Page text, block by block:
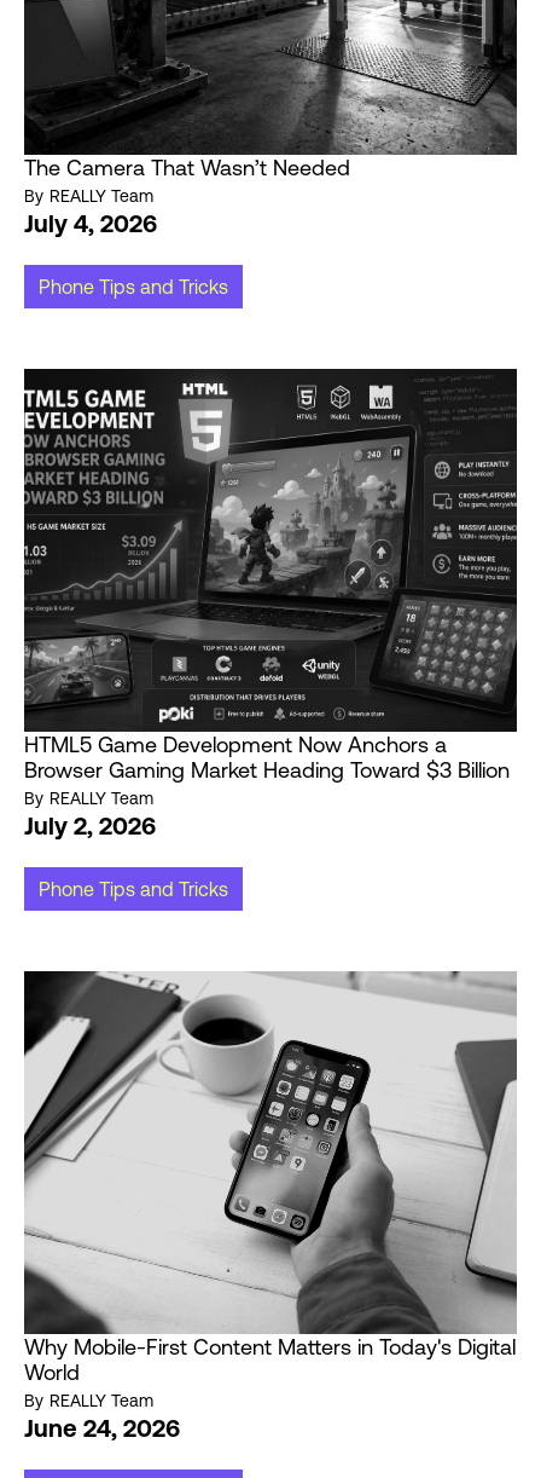
The Camera That Wasn’t Needed
By REALLY Team
July 4, 2026
Phone Tips and Tricks
HTML5 Game Development Now Anchors a
Browser Gaming Market Heading Toward $3 Billion
By REALLY Team
July 2, 2026
Phone Tips and Tricks
Why Mobile-First Content Matters in Today's Digital
World
By REALLY Team
June 24, 2026